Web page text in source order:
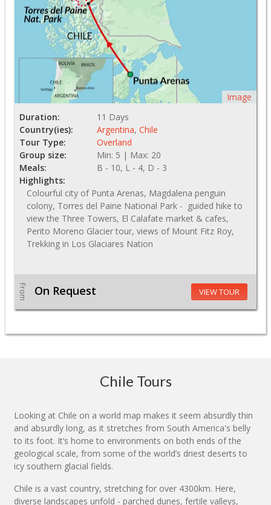
Image
Duration:
11 Days
Country(ies):
Argentina, Chile
Tour Type:
Overland
Group size:
Min: 5 | Max: 20
Meals:
B - 10, L - 4, D - 3
Highlights:
Colourful city of Punta Arenas, Magdalena penguin
colony, Torres del Paine National Park - guided hike to
view the Three Towers, El Calafate market & cafes,
Perito Moreno Glacier tour, views of Mount Fitz Roy,
Trekking in Los Glaciares Nation
From On Request VIEW TOUR
Chile Tours
Looking at Chile on a world map makes it seem absurdly thin
and absurdly long, as it stretches from South America's belly
to its foot. It’s home to environments on both ends of the
geological scale, from some of the world’s driest deserts to
icy southern glacial fields.
Chile is a vast country, stretching for over 4300km. Here,
diverse landscapes unfold - parched dunes, fertile valleys,